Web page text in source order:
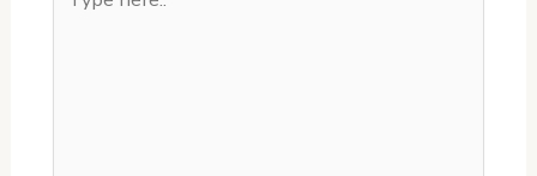
here..